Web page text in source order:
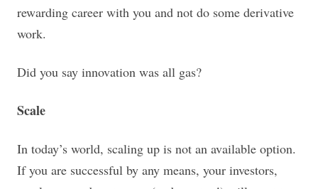
rewarding career with you and not do some derivative
work.
Did you say innovation was all gas?
Scale
In today’s world, scaling up is not an available option.
If you are successful by any means, your investors,